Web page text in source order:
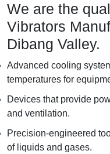
We are the
Vibrators
Dibang Valley.
Advanced cooling
temperatures for
Devices that provide
and ventilation.
Precision-engineered
of liquids and gases.